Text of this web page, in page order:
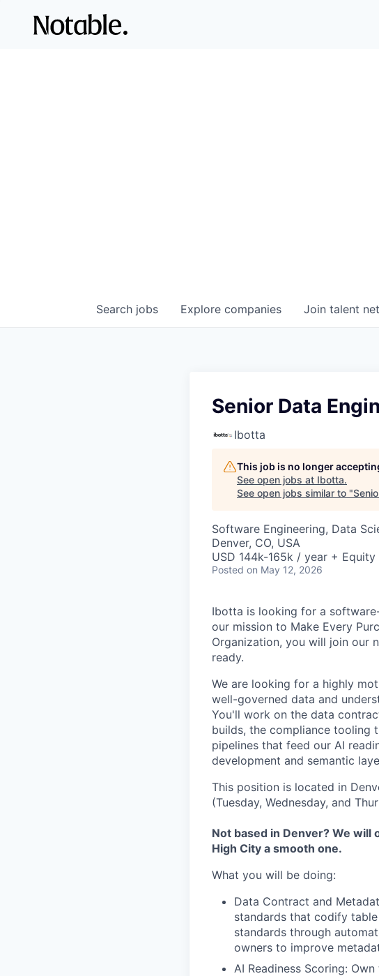
Search jobs Explore companies Join talent
Senior Data
Ibotta
This job is no longer
See open jobs at Ibotta.
See open jobs similar to "
Software Engineering, Data
Denver, CO, USA
USD 144k-165k / year + Equity
Posted on May 12, 2026
Ibotta is looking for a
our mission to Make Every
Organization, you will join our
ready.
We are looking for a highly
well-governed data and
You'll work on the data
builds, the compliance tooling
pipelines that feed our AI
development and semantic
This position is located in
(Tuesday, Wednesday, and
Not based in Denver? We
High City a smooth one.
What you will be doing:
Data Contract and
standards that codify
standards through
owners to improve
AI Readiness Scoring: